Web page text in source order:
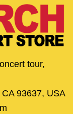
tour,
93637, USA